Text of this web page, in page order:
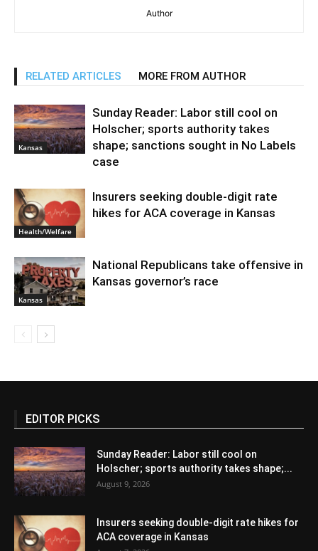
Author
RELATED ARTICLES MORE FROM AUTHOR
Kansas
Sunday Reader: Labor still cool on
Holscher; sports authority takes
shape; sanctions sought in No Labels
case
Health/Welfare
Insurers seeking double-digit rate
hikes for ACA coverage in Kansas
Kansas
National Republicans take offensive in
Kansas governor’s race
EDITOR PICKS
Sunday Reader: Labor still cool on
Holscher; sports authority takes shape;...
August 9, 2026
Insurers seeking double-digit rate hikes for
ACA coverage in Kansas